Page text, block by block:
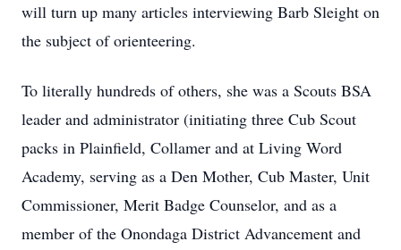
will turn up many articles interviewing Barb Sleight on
the subject of orienteering.
To literally hundreds of others, she was a Scouts BSA
leader and administrator (initiating three Cub Scout
packs in Plainfield, Collamer and at Living Word
Academy, serving as a Den Mother, Cub Master, Unit
Commissioner, Merit Badge Counselor, and as a
member of the Onondaga District Advancement and